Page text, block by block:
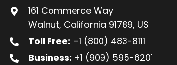
161 Commerce Way
Walnut, California 91789, US
Toll Free: +1 (800) 483-8111
Business: +1 (909) 595-6201